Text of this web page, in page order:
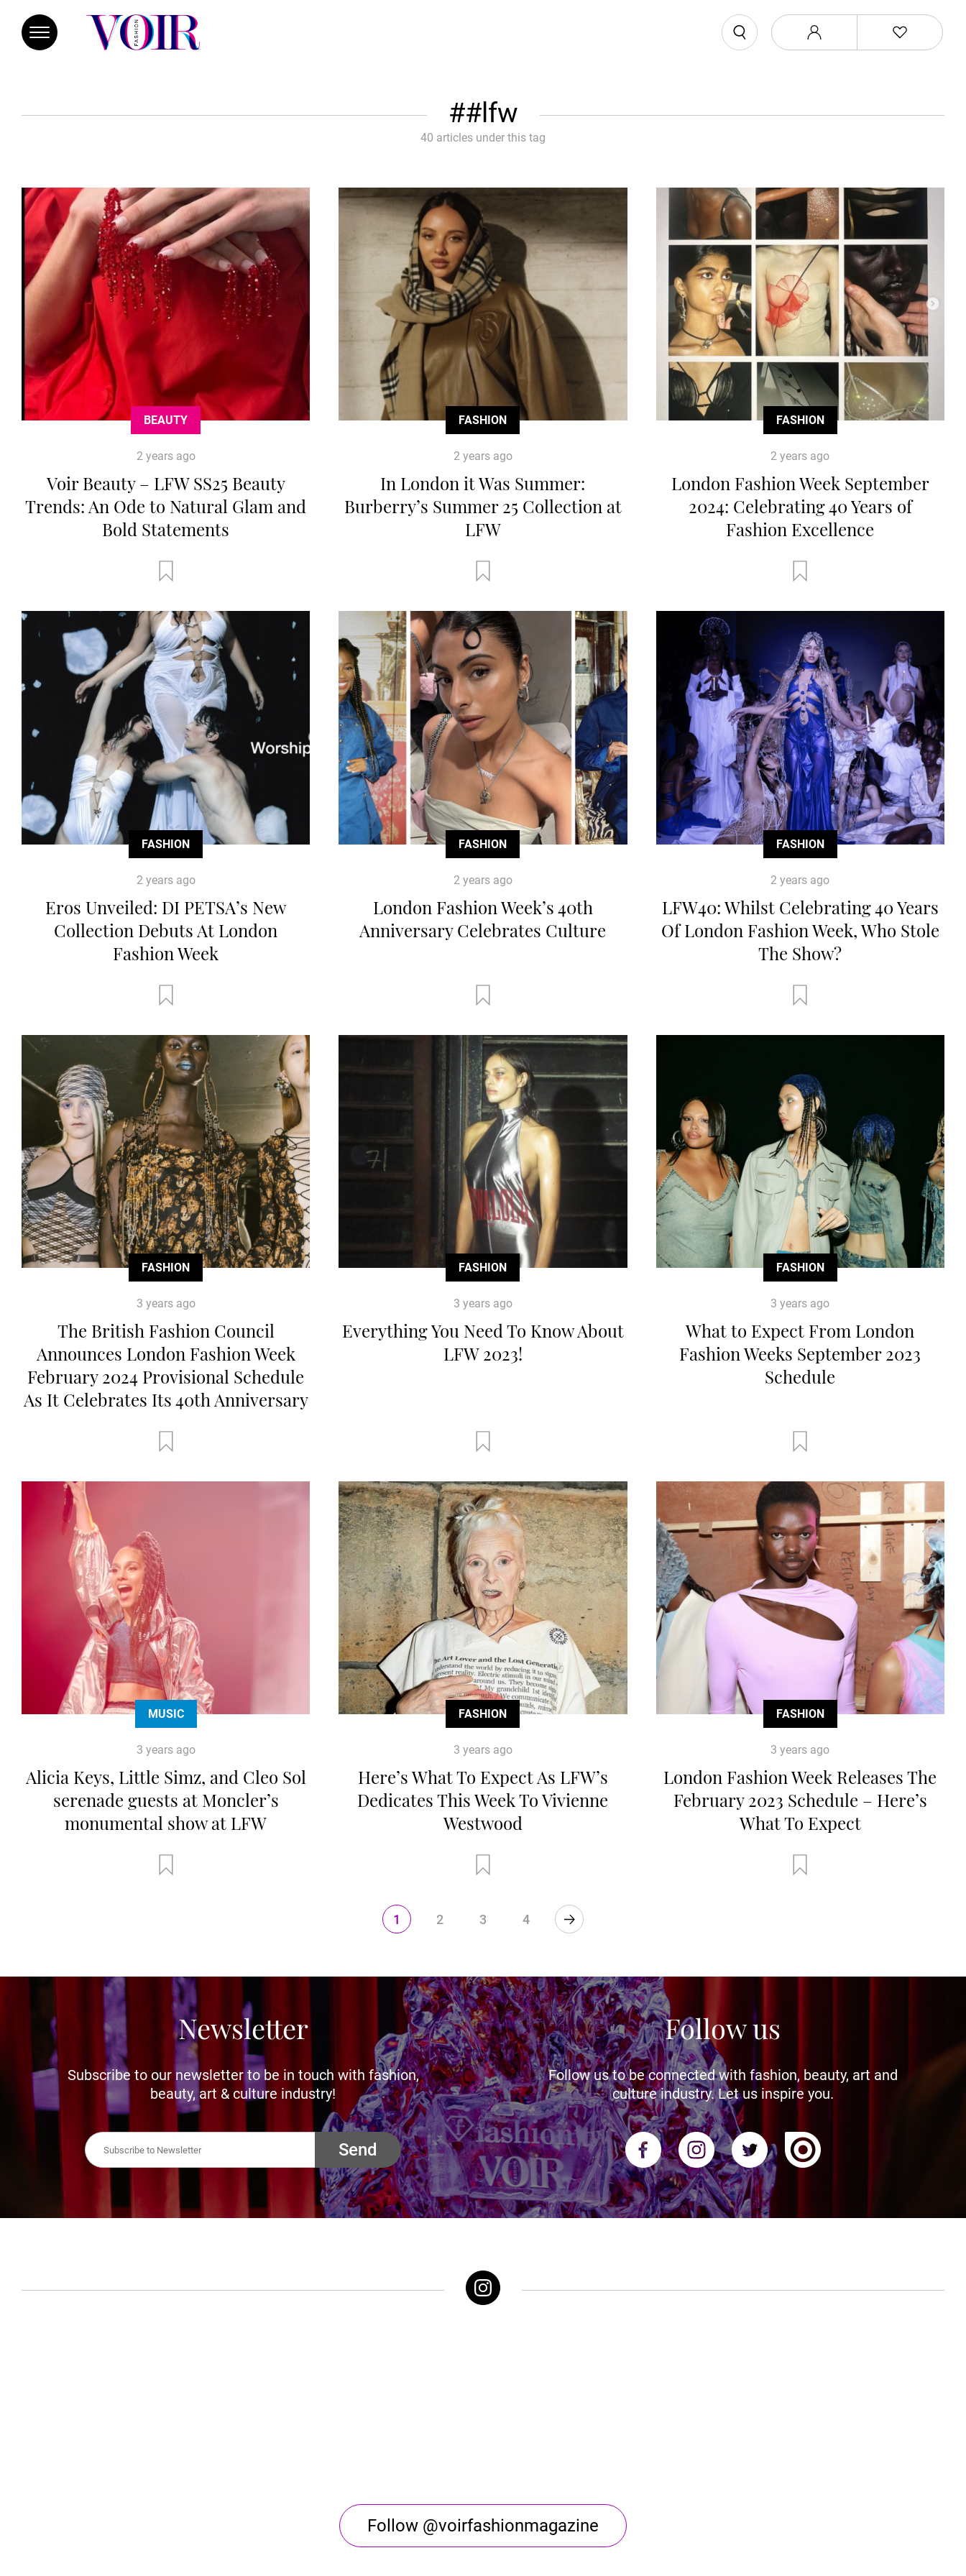
#lfw
40 articles under this tag
BEAUTY
2 years ago
Voir Beauty – LFW SS25 Beauty
Trends: An Ode to Natural Glam and
Bold Statements
FASHION
2 years ago
In London it Was Summer:
Burberry’s Summer 25 Collection at
LFW
FASHION
2 years ago
London Fashion Week September
2024: Celebrating 40 Years of
Fashion Excellence
FASHION
2 years ago
Eros Unveiled: DI PETSA’s New
Collection Debuts At London
Fashion Week
FASHION
2 years ago
London Fashion Week’s 40th
Anniversary Celebrates Culture
FASHION
2 years ago
LFW40: Whilst Celebrating 40 Years
Of London Fashion Week, Who Stole
The Show?
FASHION
3 years ago
The British Fashion Council
Announces London Fashion Week
February 2024 Provisional Schedule
As It Celebrates Its 40th Anniversary
FASHION
3 years ago
Everything You Need To Know About
LFW 2023!
FASHION
3 years ago
What to Expect From London
Fashion Weeks September 2023
Schedule
MUSIC
3 years ago
Alicia Keys, Little Simz, and Cleo Sol
serenade guests at Moncler’s
monumental show at LFW
FASHION
3 years ago
Here’s What To Expect As LFW’s
Dedicates This Week To Vivienne
Westwood
FASHION
3 years ago
London Fashion Week Releases The
February 2023 Schedule – Here’s
What To Expect
1 2 3 4
Newsletter
Subscribe to our newsletter to be in touch with fashion,
beauty, art & culture industry!
Send
Follow us
Follow us to be connected with fashion, beauty, art and
culture industry. Let us inspire you.
Follow @voirfashionmagazine